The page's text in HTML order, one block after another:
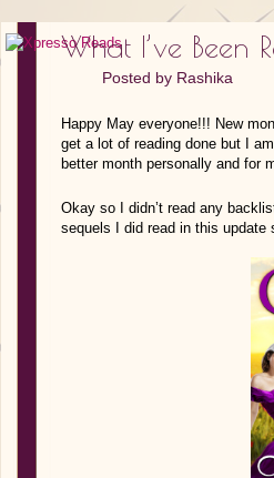
What I’ve Been
Posted by Rashika
Happy May everyone!!! New
get a lot of reading done but I
better month personally and for
Okay so I didn’t read any
sequels I did read in this